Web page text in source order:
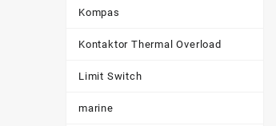
Kompas
Kontaktor Thermal Overload
Limit Switch
marine